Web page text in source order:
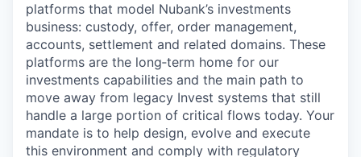
platforms that model Nubank’s investments
business: custody, offer, order management,
accounts, settlement and related domains. These
platforms are the long‑term home for our
investments capabilities and the main path to
move away from legacy Invest systems that still
handle a large portion of critical flows today. Your
mandate is to help design, evolve and execute
this environment and comply with regulatory